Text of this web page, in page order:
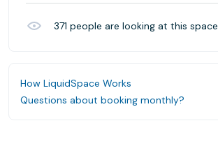
371 people are looking at this space
How LiquidSpace Works
Questions about booking monthly?